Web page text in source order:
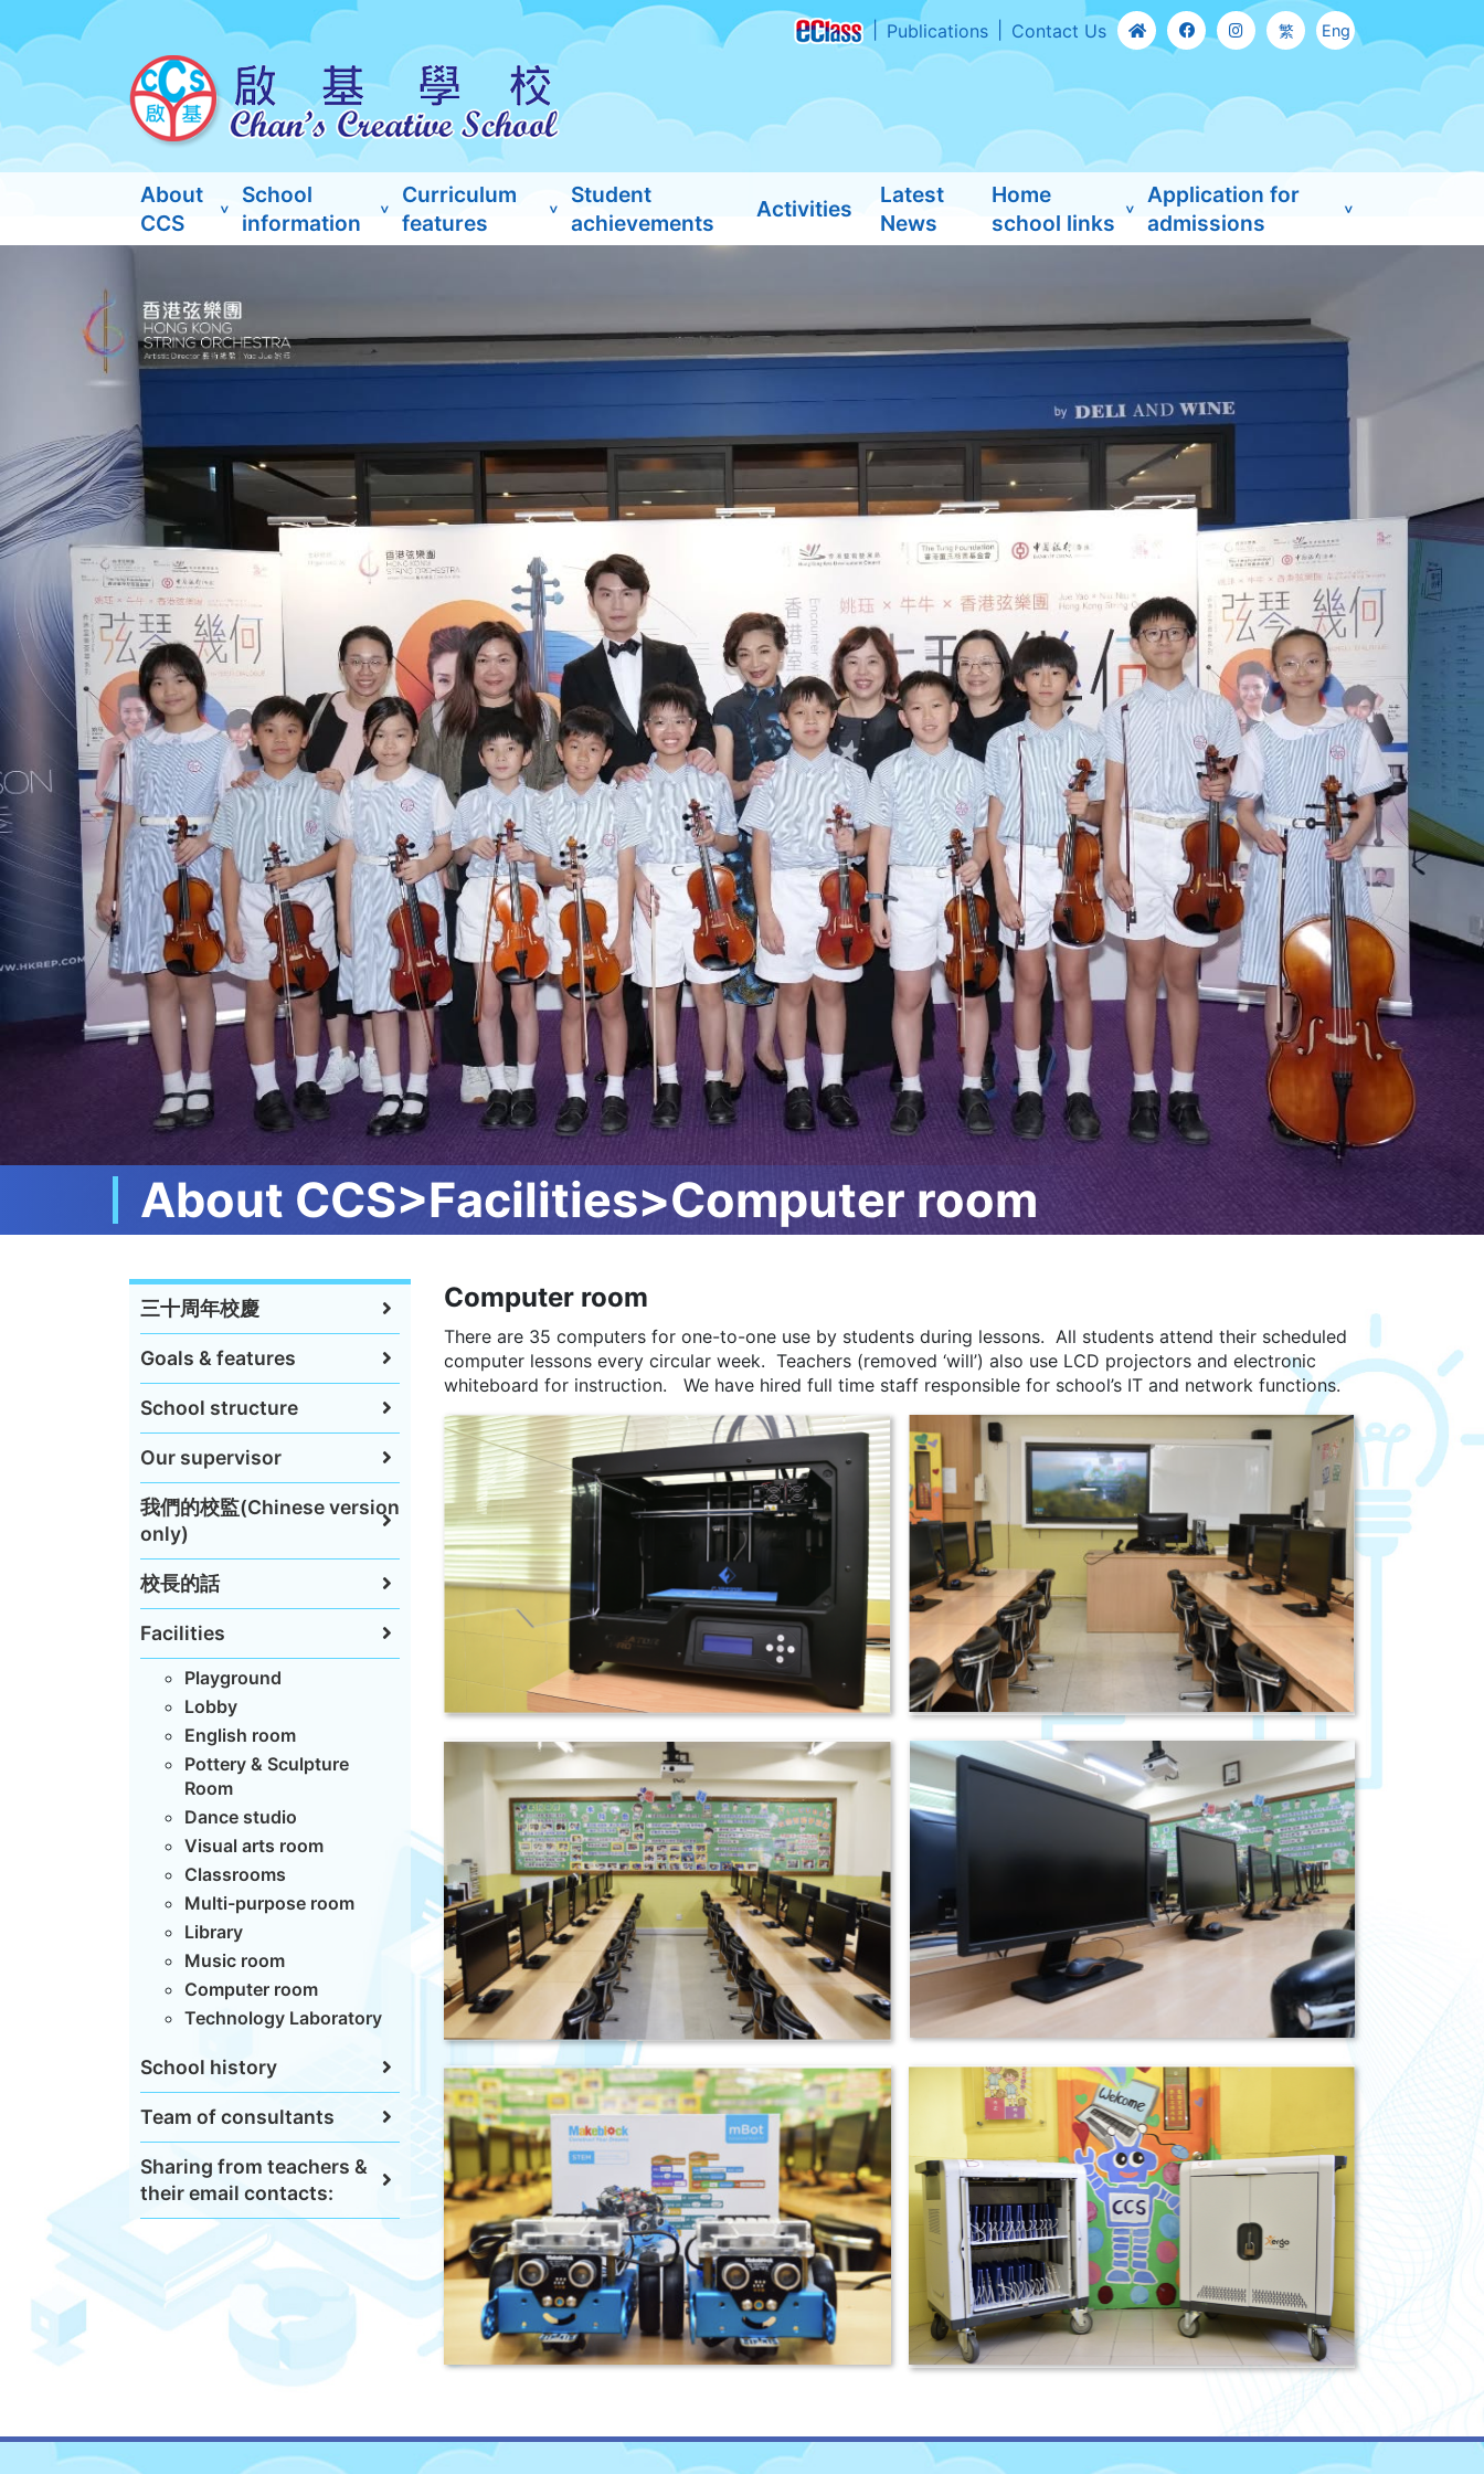
Publications Contact Us 繁 Eng
About
CCS
School
information
Curriculum
features
Student
achievements
Activities
Latest
News
Home
school links
Application for
admissions
About CCS>Facilities>Computer room
三十周年校慶
Goals & features
School structure
Our supervisor
我們的校監(Chinese version
only)
校長的話
Facilities
Playground
Lobby
English room
Pottery & Sculpture
Room
Dance studio
Visual arts room
Classrooms
Multi-purpose room
Library
Music room
Computer room
Technology Laboratory
School history
Team of consultants
Sharing from teachers &
their email contacts:
Computer room
There are 35 computers for one-to-one use by students during lessons. All students attend their scheduled
computer lessons every circular week. Teachers (removed ‘will’) also use LCD projectors and electronic
whiteboard for instruction. We have hired full time staff responsible for school’s IT and network functions.